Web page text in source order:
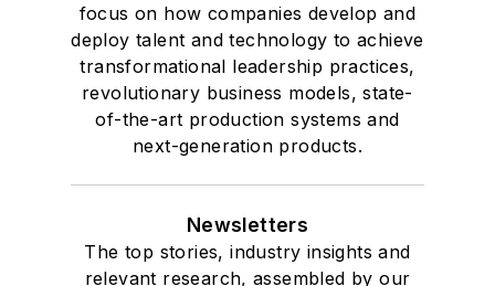
focus on how companies develop and
deploy talent and technology to achieve
transformational leadership practices,
revolutionary business models, state-
of-the-art production systems and
next-generation products.
Newsletters
The top stories, industry insights and
relevant research, assembled by our